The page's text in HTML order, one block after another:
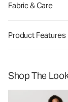
Fabric & Care
Product Features
Shop The